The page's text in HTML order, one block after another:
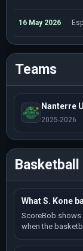
16 May 2026
Teams
Nanterre
2025-2026
Basketball
What S. Kone
ScoreBob shows
when the